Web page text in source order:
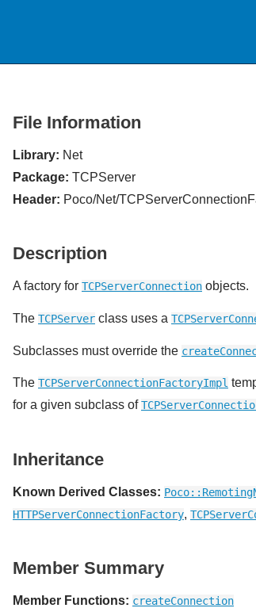
File Information
Library: Net
Package: TCPServer
Header: Poco/Net/
Description
A factory for TCPServerConnection objects.
The TCPServer class uses a
Subclasses must override the
The TCPServerConnectionFactoryImpl
for a given subclass of
Inheritance
Known Derived Classes:
HTTPServerConnectionFactory,
Member Summary
Member Functions: createConnection